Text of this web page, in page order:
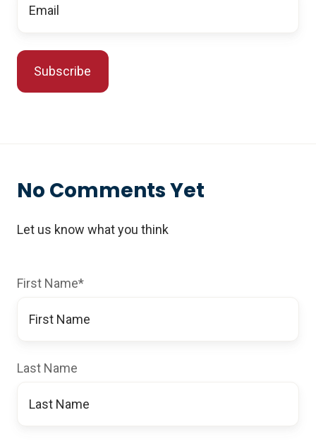
No Comments Yet
Let us know what you think
First Name*
Last Name